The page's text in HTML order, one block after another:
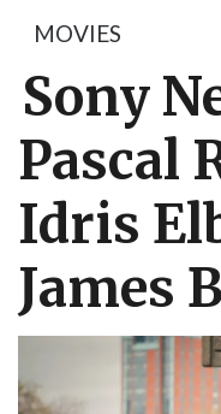
MOVIES
Sony
Pascal
Idris
James